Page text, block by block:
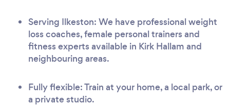
Serving Ilkeston: We have professional weight
loss coaches, female personal trainers and
fitness experts available in Kirk Hallam and
neighbouring areas.
Fully flexible: Train at your home, a local park, or
a private studio.